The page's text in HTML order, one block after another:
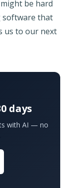
be hard
software that
us to our next
days
with AI — no